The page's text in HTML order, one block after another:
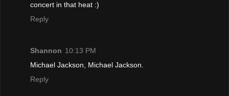
concert in that heat :)
Reply
Shannon 10:13 PM
Michael Jackson, Michael Jackson.
Reply